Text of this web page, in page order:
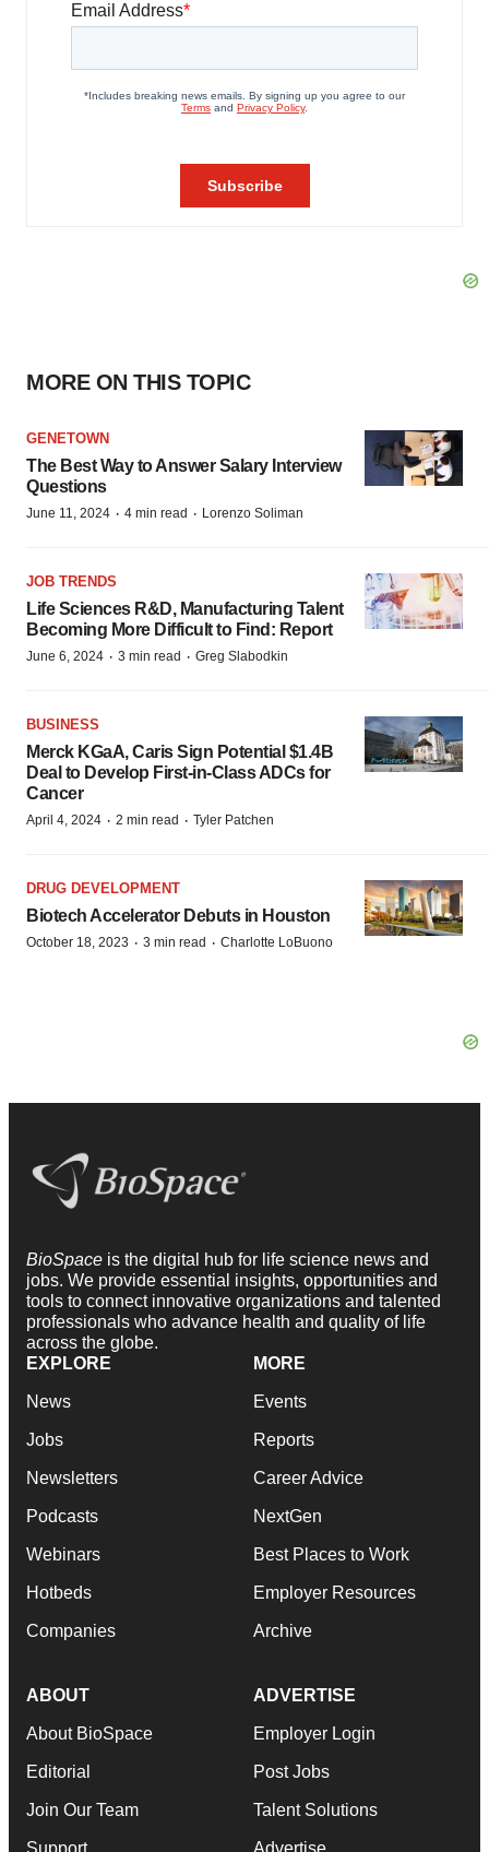
MORE ON THIS TOPIC
GENETOWN
The Best Way to Answer Salary Interview
Questions
June 11, 2024 · 4 min read · Lorenzo Soliman
JOB TRENDS
Life Sciences R&D, Manufacturing Talent
Becoming More Difficult to Find: Report
June 6, 2024 · 3 min read · Greg Slabodkin
BUSINESS
Merck KGaA, Caris Sign Potential $1.4B
Deal to Develop First-in-Class ADCs for
Cancer
April 4, 2024 · 2 min read · Tyler Patchen
DRUG DEVELOPMENT
Biotech Accelerator Debuts in Houston
October 18, 2023 · 3 min read · Charlotte LoBuono
BioSpace is the digital hub for life science news and
jobs. We provide essential insights, opportunities and
tools to connect innovative organizations and talented
professionals who advance health and quality of life
across the globe.
EXPLORE
News
Jobs
Newsletters
Podcasts
Webinars
Hotbeds
Companies
MORE
Events
Reports
Career Advice
NextGen
Best Places to Work
Employer Resources
Archive
ABOUT
About BioSpace
Editorial
Join Our Team
ADVERTISE
Employer Login
Post Jobs
Talent Solutions